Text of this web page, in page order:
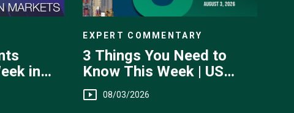
in
- July
EXPERT COMMENTARY
3 Things You Need to
Know This Week | US
Jobs, Trade Balance,
Earnings Reports
08/03/2026